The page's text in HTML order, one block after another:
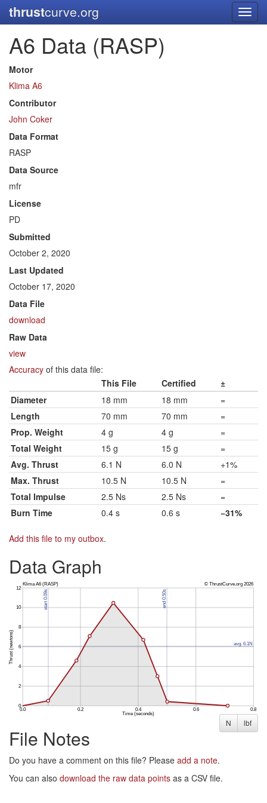
thrustcurve.org
A6 Data (RASP)
Motor
Klima A6
Contributor
John Coker
Data Format
RASP
Data Source
mfr
License
PD
Submitted
October 2, 2020
Last Updated
October 17, 2020
Data File
download
Raw Data
view
Accuracy of this data file:
This File
Certified
±
Diameter
18 mm 18 mm
=
Length
70 mm 70 mm
=
Prop. Weight
4 g 4 g
=
Total Weight
15 g 15 g
=
Avg. Thrust
6.1 N 6.0 N
+1%
Max. Thrust
10.5 N 10.5 N
=
Total Impulse
2.5 Ns 2.5 Ns
=
Burn Time
0.4 s 0.6 s −31%
Add this file to my outbox.
Data Graph
N lbf
File Notes
Do you have a comment on this file? Please add a note.
You can also download the raw data points as a CSV file.